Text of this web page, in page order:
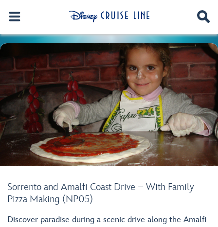
Sorrento and Amalfi Coast Drive – With Family
Pizza Making (NP05)
Discover paradise during a scenic drive along the Amalfi